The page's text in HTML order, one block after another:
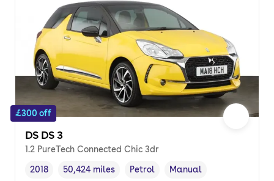
£300 off
DS DS 3
1.2 PureTech Connected Chic 3dr
Vehicle year,
2018
Mileage,
50,424 miles
Fuel type ,
Petrol
Transmission type
Manual